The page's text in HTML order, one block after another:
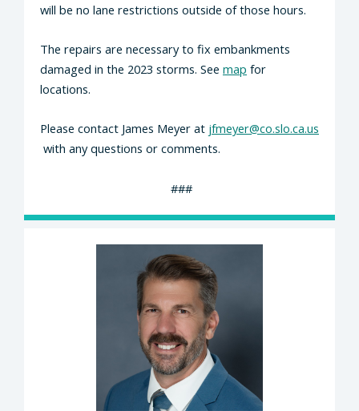
will be no lane restrictions outside of those hours.
The repairs are necessary to fix embankments
damaged in the 2023 storms. See map for
locations.
Please contact James Meyer at jfmeyer@co.slo.ca.us
with any questions or comments.
###